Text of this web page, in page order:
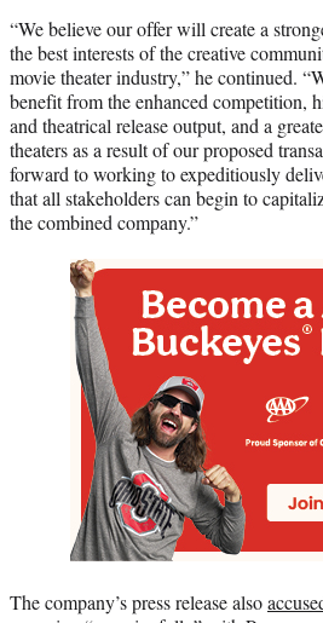
“We believe our offer will create a
the best interests of the creative
movie theater industry,” he continued.
benefit from the enhanced competition,
and theatrical release output, and a
theaters as a result of our proposed
forward to working to expeditiously
that all stakeholders can begin to
the combined company.”
The company’s press release also